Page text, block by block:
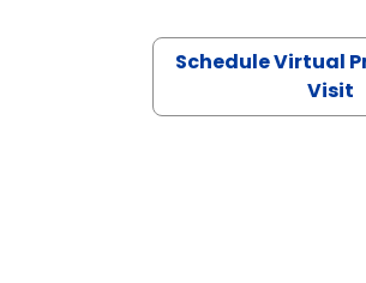
Schedule Virtual
Visit